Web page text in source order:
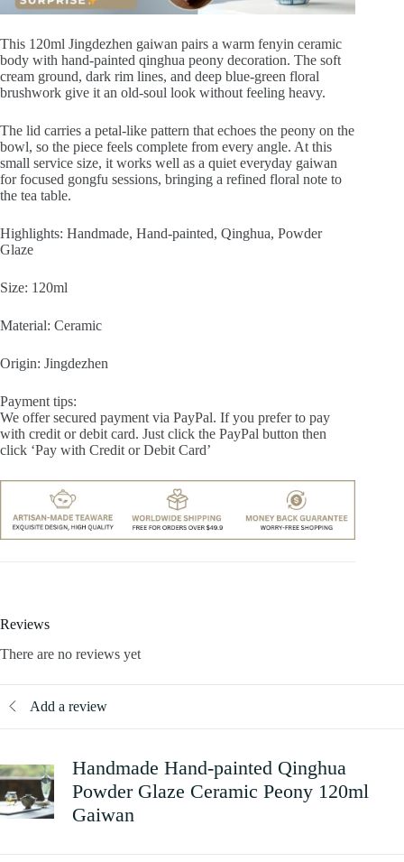
This 120ml Jingdezhen gaiwan pairs a warm fenyin ceramic
body with hand-painted qinghua peony decoration. The soft
cream ground, dark rim lines, and deep blue-green floral
brushwork give it an old-soul look without feeling heavy.
The lid carries a petal-like pattern that echoes the peony on the
bowl, so the piece feels complete from every angle. At this
small service size, it works well as a quiet everyday gaiwan
for focused gongfu sessions, bringing a refined floral note to
the tea table.
Highlights: Handmade, Hand-painted, Qinghua, Powder
Glaze
Size: 120ml
Material: Ceramic
Origin: Jingdezhen
Payment tips:
We offer secured payment via PayPal. If you prefer to pay
with credit or debit card. Just click the PayPal button then
click ‘Pay with Credit or Debit Card’
Reviews
There are no reviews yet
Add a review
Handmade Hand-painted Qinghua
Powder Glaze Ceramic Peony 120ml
Gaiwan